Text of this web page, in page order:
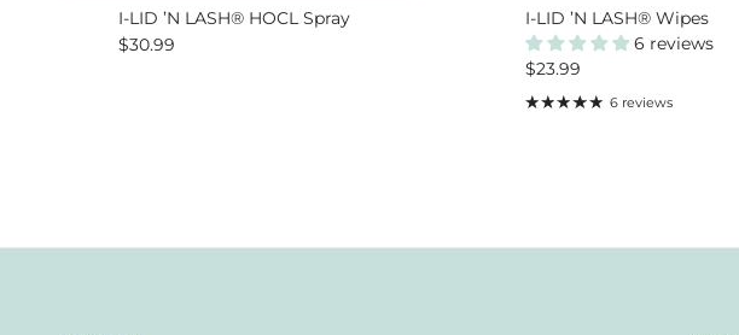
I-LID ’N LASH® HOCL Spray
Regular price
$30.99
I-LID ’N LASH® Wipes
6 reviews
Regular price
$23.99
6 reviews